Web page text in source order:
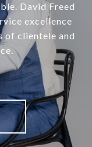
David Freed
excellence
of clientele and